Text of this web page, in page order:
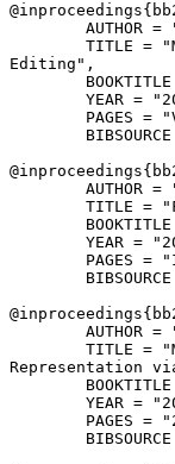
@inproceedings{
AUTHOR =
TITLE =
Editing",
BOOKTITLE
YEAR =
PAGES =
@inproceedings{
AUTHOR =
TITLE =
BOOKTITLE
YEAR =
PAGES =
@inproceedings{
AUTHOR =
TITLE =
Representation
BOOKTITLE
YEAR =
PAGES =